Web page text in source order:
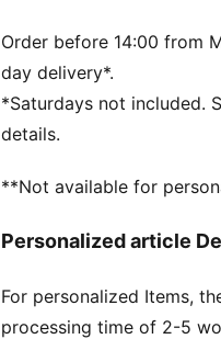
Unstructured cap
Fit: Regular
5-panel construction
Pre-curved visor
Reflective design detail
Order before 14:00 from
day delivery*.
*Saturdays not included.
details.
**Not available for
Personalized article
For personalized Items,
processing time of 2-5